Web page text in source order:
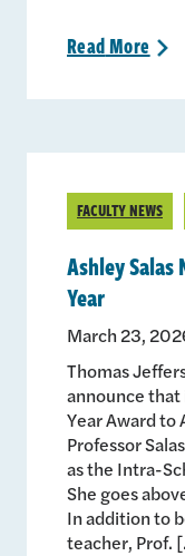
ReadMore >
FACULTY NEWS
Ashley
Year
March 23,
Thomas
announce
Year Award to
Professor
as the Intra-
She goes
In addition to
teacher, Prof.